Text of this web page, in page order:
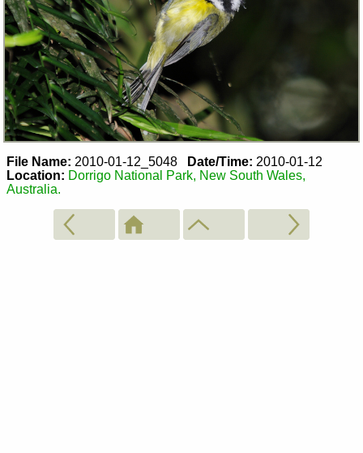
File Name: 2010-01-12_5048 Date/Time: 2010-01-12
Location: Dorrigo National Park, New South Wales,
Australia.